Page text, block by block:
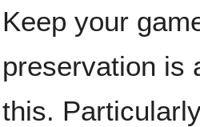
Keep your
preservation is
this.